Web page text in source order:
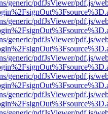
generic/pdfJsViewer/pdf.js/
generic/pdfJsViewer/pdf.js/
generic/pdfJsViewer/pdf.js/
generic/pdfJsViewer/pdf.js/
generic/pdfJsViewer/pdf.js/
generic/pdfJsViewer/pdf.js/